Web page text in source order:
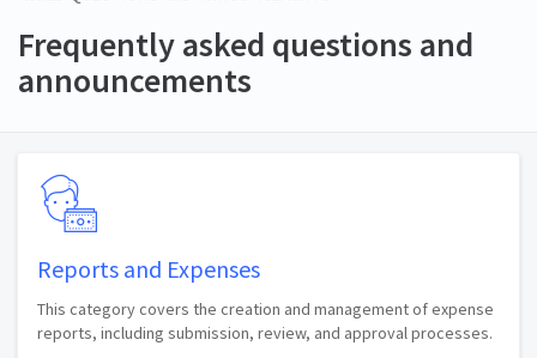
Frequently asked questions and
announcements
Reports and Expenses
This category covers the creation and management of expense
reports, including submission, review, and approval processes.